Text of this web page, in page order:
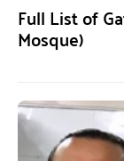
Full List of
Mosque)